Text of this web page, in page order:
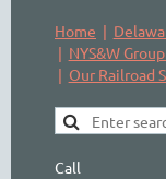
Home
NYS&W
Our Railroad
Call